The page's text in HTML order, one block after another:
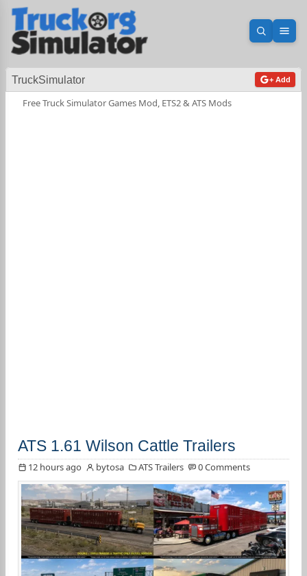
Open
TruckSimulator + Add
Free Truck Simulator Games Mod, ETS2 & ATS Mods
ATS 1.61 Wilson Cattle Trailers
12 hours ago bytosa ATS Trailers 0 Comments